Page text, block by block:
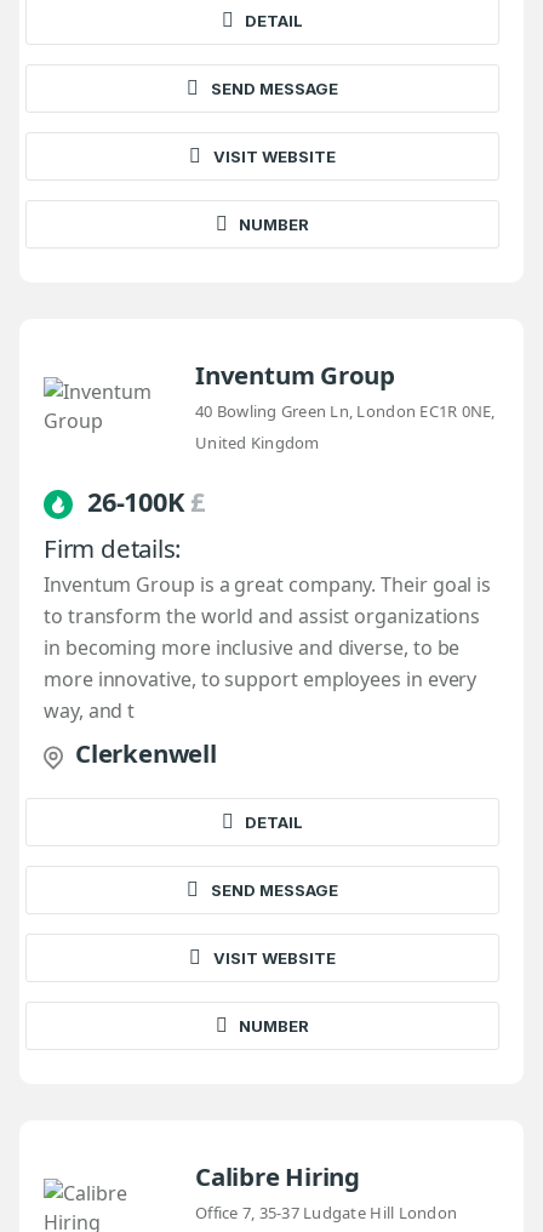
DETAIL
SEND MESSAGE
VISIT WEBSITE
NUMBER
Inventum Group
40 Bowling Green Ln, London EC1R 0NE,
United Kingdom
26-100K£
Firm details:
Inventum Group is a great company. Their goal is
to transform the world and assist organizations
in becoming more inclusive and diverse, to be
more innovative, to support employees in every
way, and t
Clerkenwell
DETAIL
SEND MESSAGE
VISIT WEBSITE
NUMBER
Calibre Hiring
Office 7, 35-37 Ludgate Hill London